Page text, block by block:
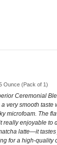
Ounce (Pack of 1)
Ceremonial
very smooth taste
microfoam. The
really enjoyable to
latte—it
for a high-quality